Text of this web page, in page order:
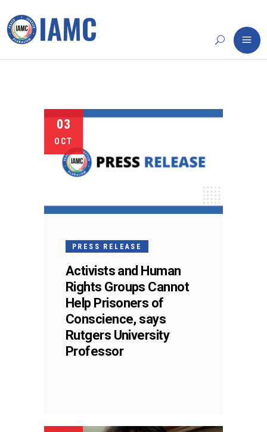
03
OCT
PRESS RELEASE
Activists and Human
Rights Groups Cannot
Help Prisoners of
Conscience, says
Rutgers University
Professor